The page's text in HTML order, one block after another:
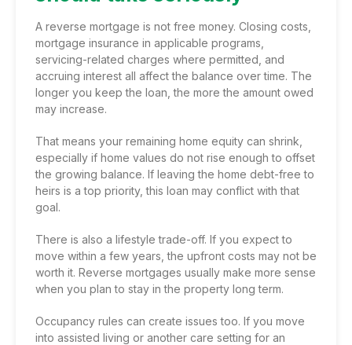
A reverse mortgage is not free money. Closing costs,
mortgage insurance in applicable programs,
servicing-related charges where permitted, and
accruing interest all affect the balance over time. The
longer you keep the loan, the more the amount owed
may increase.
That means your remaining home equity can shrink,
especially if home values do not rise enough to offset
the growing balance. If leaving the home debt-free to
heirs is a top priority, this loan may conflict with that
goal.
There is also a lifestyle trade-off. If you expect to
move within a few years, the upfront costs may not be
worth it. Reverse mortgages usually make more sense
when you plan to stay in the property long term.
Occupancy rules can create issues too. If you move
into assisted living or another care setting for an